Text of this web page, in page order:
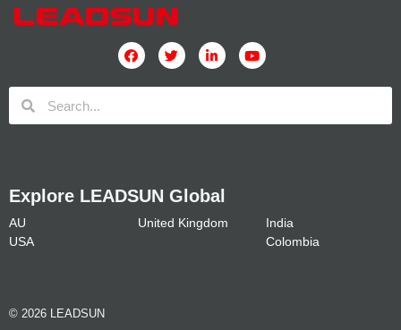
Explore LEADSUN Global
AU
USA
United Kingdom
India
Colombia
© 2026 LEADSUN